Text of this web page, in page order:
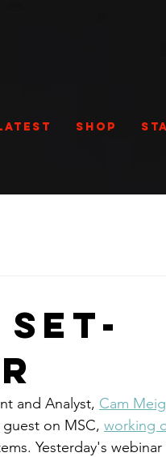
Shop
Set-
and Analyst, Cam
on MSC, working
Yesterday's webinar